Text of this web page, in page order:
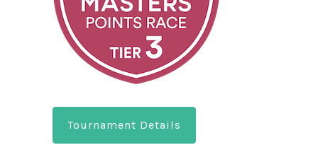
Tournament Details